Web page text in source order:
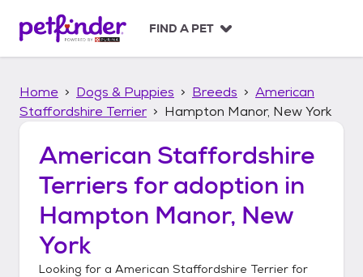
p
FIND A PET
Home Dogs & Puppies Breeds
American
Staffordshire Terrier
Hampton Manor, New York
American Staffordshire
Terriers for adoption in
Hampton Manor, New
York
Looking for a American Staffordshire Terrier for